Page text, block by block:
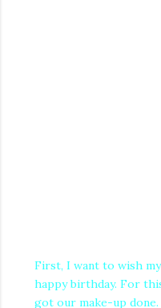
First, I want to wish
happy birthday. For
got our make-up